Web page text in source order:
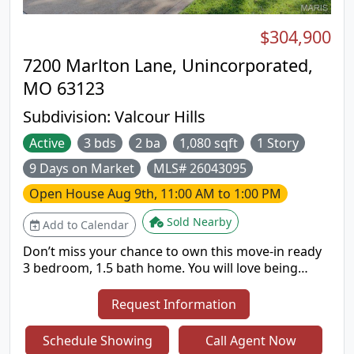
7200 Marlton Lane, Unincorporated,
MO 63123
Subdivision: Valcour Hills
$304,900
Active 3 bds 2 ba 1,080 sqft
1 Story
9 Days on Market
MLS# 26043095
Open HouseAug 9th, 11:00 AM to 1:00 PM
Add to Calendar Sold Nearby
Don’t miss your chance to own this move-in ready
3 bedroom, 1.5 bath home. You will love being
beautifully updated kitchen is the centerpiece of
the home. Just off the kitchen is a bonus room
that’s perfect for a home office, playroom, or cozy
Request Information
Schedule Showing Call Agent Now